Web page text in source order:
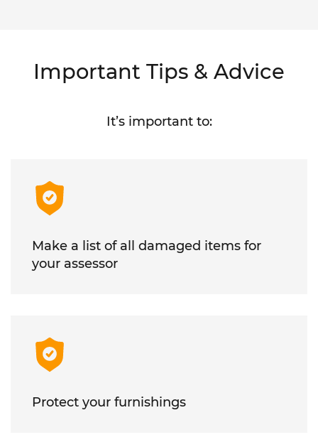
Important Tips & Advice
It’s important to:
Make a list of all damaged items for
your assessor
Protect your furnishings